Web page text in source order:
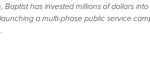
Baptist has invested millions of dollars
a multi-phase public service